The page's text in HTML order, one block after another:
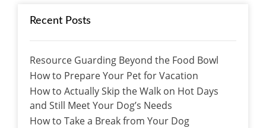
Recent Posts
Resource Guarding Beyond the Food Bowl
How to Prepare Your Pet for Vacation
How to Actually Skip the Walk on Hot Days
and Still Meet Your Dog’s Needs
How to Take a Break from Your Dog